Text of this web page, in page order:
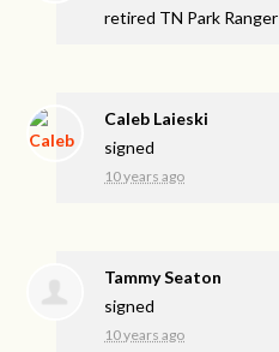
retired TN Park Ranger
Caleb Laieski
signed
10 years ago
Tammy Seaton
signed
10 years ago